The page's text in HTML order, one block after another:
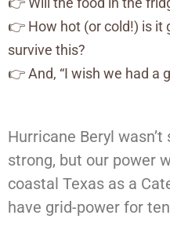
👉 How hot (or cold!) is it
survive this?
👉 And, “I wish we had a
Hurricane Beryl
strong, but our power
coastal Texas as a
have grid-power for